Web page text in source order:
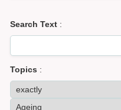
Search Text :
Topics :